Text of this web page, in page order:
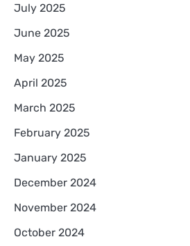
July 2025
June 2025
May 2025
April 2025
March 2025
February 2025
January 2025
December 2024
November 2024
October 2024